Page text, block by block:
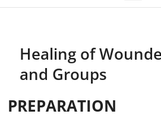
Healing of
and Groups
PREPARATION